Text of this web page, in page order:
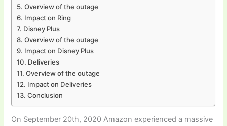
Overview of the outage
Impact on Ring
Disney Plus
Overview of the outage
Impact on Disney Plus
Deliveries
Overview of the outage
Impact on Deliveries
Conclusion
On September 20th, 2020 Amazon experienced a massive